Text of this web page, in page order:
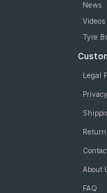
News
Videos
Tyre
Legal
About
FAQ